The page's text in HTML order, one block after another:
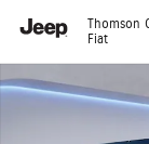
Thomson
Fiat
New 2026 Jeep